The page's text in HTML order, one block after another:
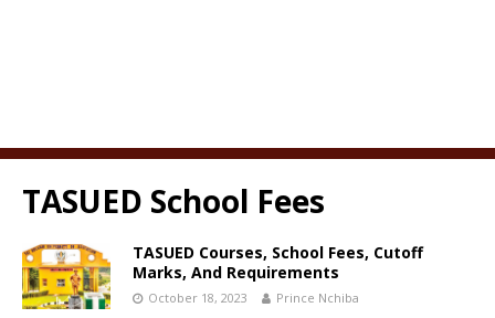
TASUED School Fees
TASUED Courses, School Fees, Cutoff
Marks, And Requirements
October 18, 2023 Prince Nchiba